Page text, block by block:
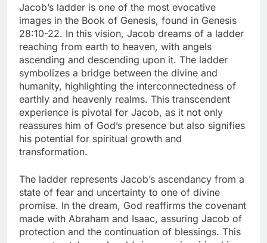
Jacob’s ladder is one of the most evocative
images in the Book of Genesis, found in Genesis
28:10-22. In this vision, Jacob dreams of a ladder
reaching from earth to heaven, with angels
ascending and descending upon it. The ladder
symbolizes a bridge between the divine and
humanity, highlighting the interconnectedness of
earthly and heavenly realms. This transcendent
experience is pivotal for Jacob, as it not only
reassures him of God’s presence but also signifies
his potential for spiritual growth and
transformation.
The ladder represents Jacob’s ascendancy from a
state of fear and uncertainty to one of divine
promise. In the dream, God reaffirms the covenant
made with Abraham and Isaac, assuring Jacob of
protection and the continuation of blessings. This